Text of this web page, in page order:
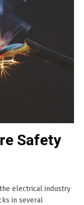
Safety
electrical industry
in several